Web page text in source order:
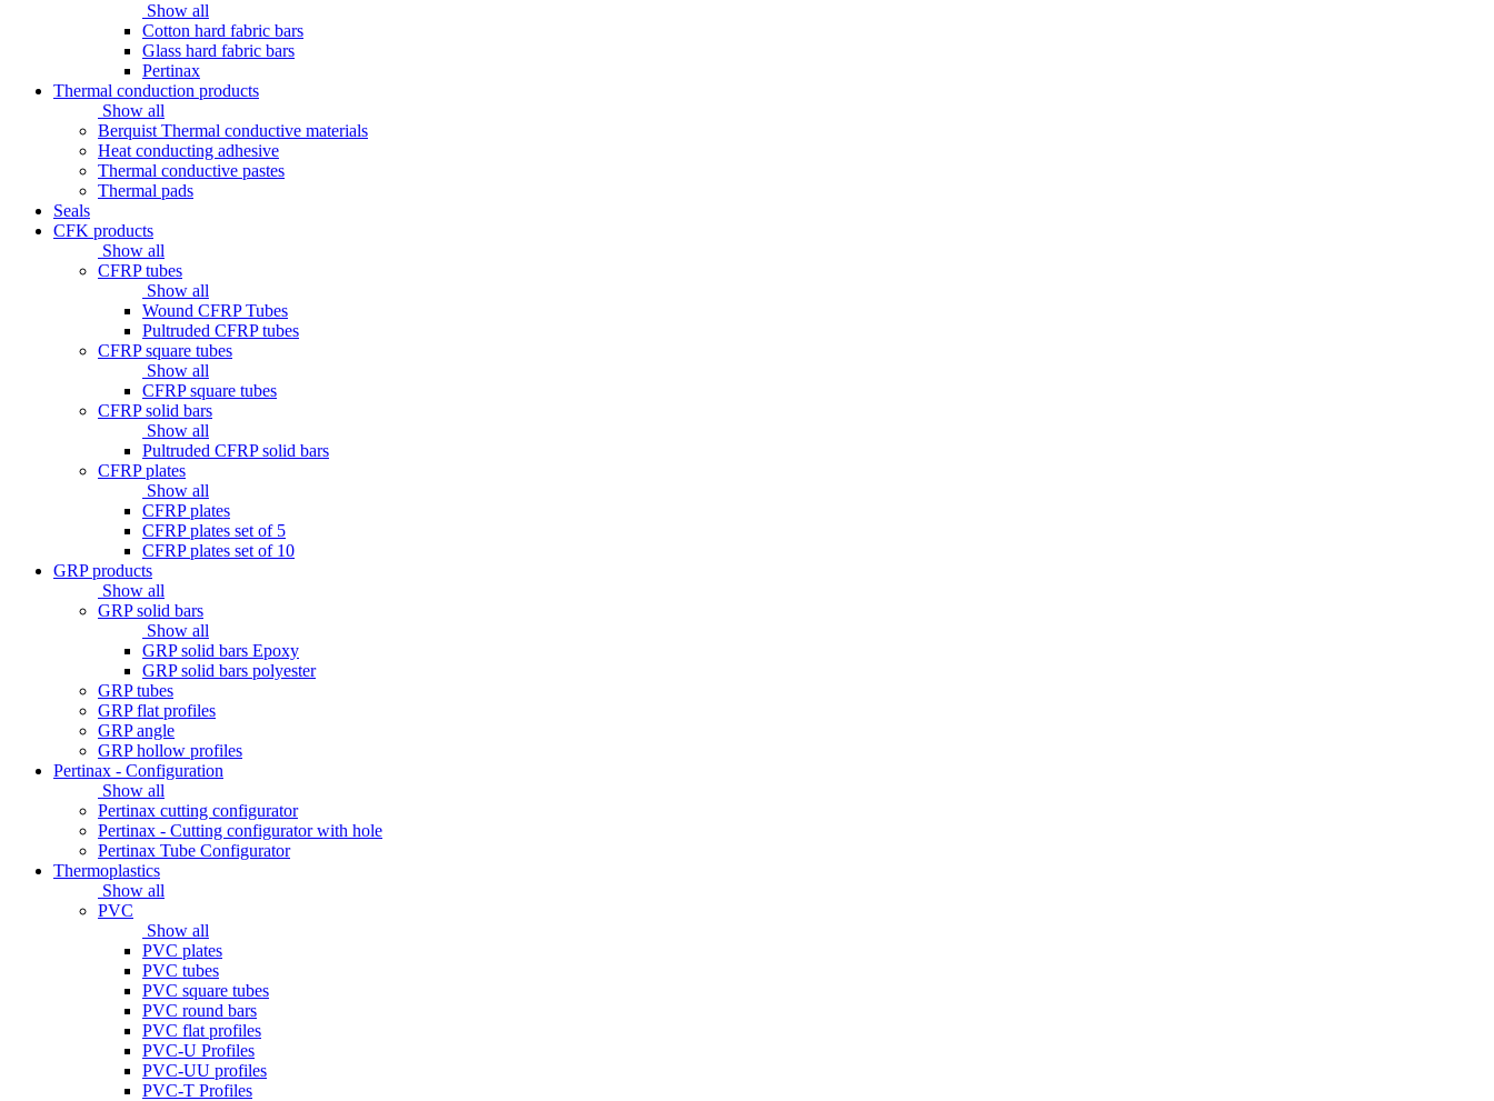
Show all
Cotton hard fabric bars
Glass hard fabric bars
Pertinax
Thermal conduction products
Show all
Berquist Thermal conductive materials
Heat conducting adhesive
Thermal conductive pastes
Thermal pads
Seals
CFK products
Show all
CFRP tubes
Show all
Wound CFRP Tubes
Pultruded CFRP tubes
CFRP square tubes
Show all
CFRP square tubes
CFRP solid bars
Show all
Pultruded CFRP solid bars
CFRP plates
Show all
CFRP plates
CFRP plates set of 5
CFRP plates set of 10
GRP products
Show all
GRP solid bars
Show all
GRP solid bars Epoxy
GRP solid bars polyester
GRP tubes
GRP flat profiles
GRP angle
GRP hollow profiles
Pertinax - Configuration
Show all
Pertinax cutting configurator
Pertinax - Cutting configurator with hole
Pertinax Tube Configurator
Thermoplastics
Show all
PVC
Show all
PVC plates
PVC tubes
PVC square tubes
PVC round bars
PVC flat profiles
PVC-U Profiles
PVC-UU profiles
PVC-T Profiles